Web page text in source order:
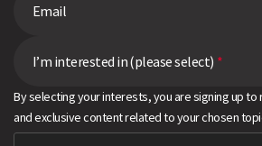
I’m interested in (please select) *
By selecting your interests, you are signing up
and exclusive content related to your chosen